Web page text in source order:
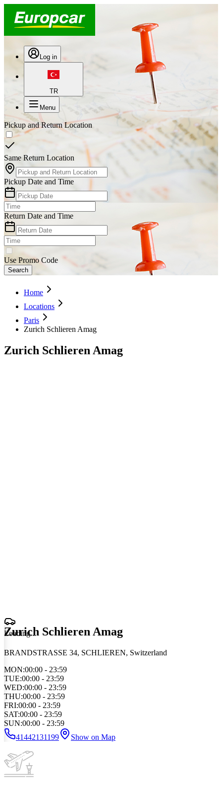
Log in
TR
Menu
Pickup and Return Location
Same Return Location
Pickup Date and Time
Return Date and Time
Use Promo Code
Search
Home
Locations
Paris
Zurich Schlieren Amag
Zurich Schlieren Amag
Loading...
Zurich Schlieren Amag
BRANDSTRASSE 34, SCHLIEREN, Switzerland
MON:00:00 - 23:59
TUE:00:00 - 23:59
WED:00:00 - 23:59
THU:00:00 - 23:59
FRI:00:00 - 23:59
SAT:00:00 - 23:59
SUN:00:00 - 23:59
41442131199
Show on Map